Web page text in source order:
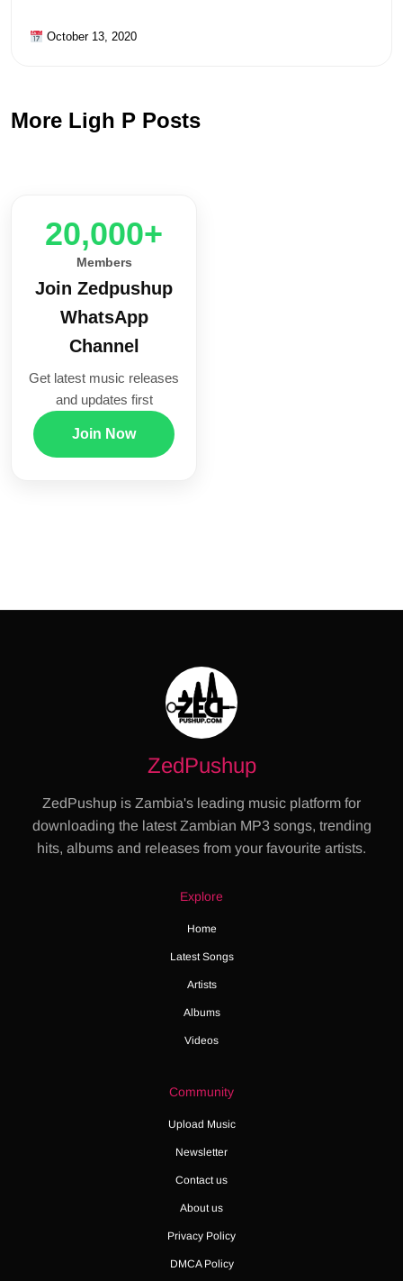
October 13, 2020
More Ligh P Posts
20,000+
Members
Join Zedpushup
WhatsApp
Channel
Get latest music releases
and updates first
Join Now
ZedPushup
ZedPushup is Zambia's leading music platform for
downloading the latest Zambian MP3 songs, trending
hits, albums and releases from your favourite artists.
Explore
Home
Latest Songs
Artists
Albums
Videos
Community
Upload Music
Newsletter
Contact us
About us
Privacy Policy
DMCA Policy